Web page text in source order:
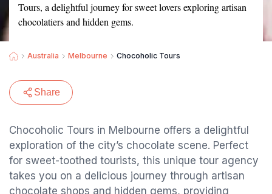
Tours, a delightful journey for sweet lovers exploring artisan
chocolatiers and hidden gems.
Australia Melbourne Chocoholic Tours
Share
Chocoholic Tours in Melbourne offers a delightful
exploration of the city’s chocolate scene. Perfect
for sweet-toothed tourists, this unique tour agency
takes you on a delicious journey through artisan
chocolate shops and hidden gems, providing